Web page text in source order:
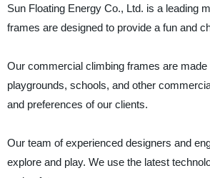
Sun Floating Energy Co., Ltd. is a leading
frames are designed to provide a fun and
Our commercial climbing frames are
playgrounds, schools, and other
and preferences of our clients.
Our team of experienced designers and
explore and play. We use the latest